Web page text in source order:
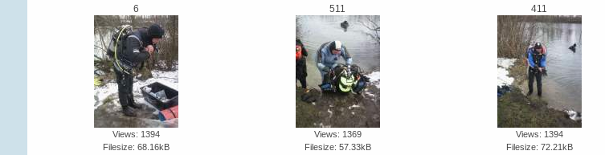
6
Views: 1394
Filesize: 68.16kB
511
Views: 1369
Filesize: 57.33kB
411
Views: 1394
Filesize: 72.21kB